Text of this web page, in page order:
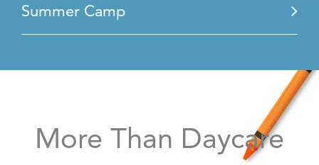
Summer Camp
More Than Daycare